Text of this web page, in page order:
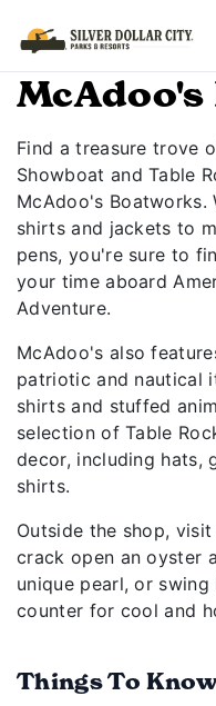
Find a treasure trove
Showboat and Table
McAdoo's
shirts and jackets to
pens, you're sure to
your time aboard
Adventure.
McAdoo's also
patriotic and nautical
shirts and stuffed
selection of Table
decor, including hats,
shirts.
Outside the shop,
crack open an oyster
unique pearl, or
counter for cool and
Things To